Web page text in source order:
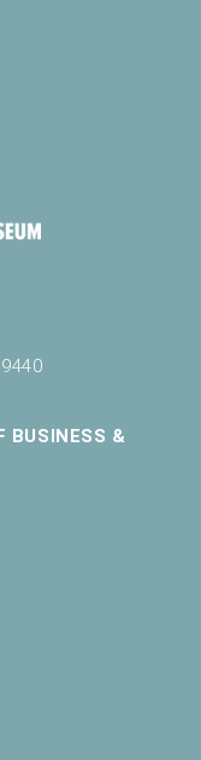
BUSINESS &